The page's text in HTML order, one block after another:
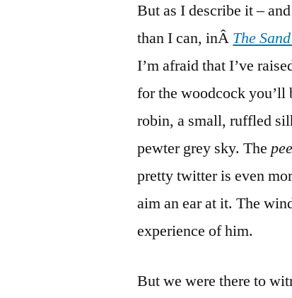
But as I describe it –
than I can, inÂ The
I’m afraid that I’ve
for the woodcock
robin, a small, ruffled
pewter grey sky. The
pretty twitter is even
aim an ear at it. The
experience of him.
But we were there to